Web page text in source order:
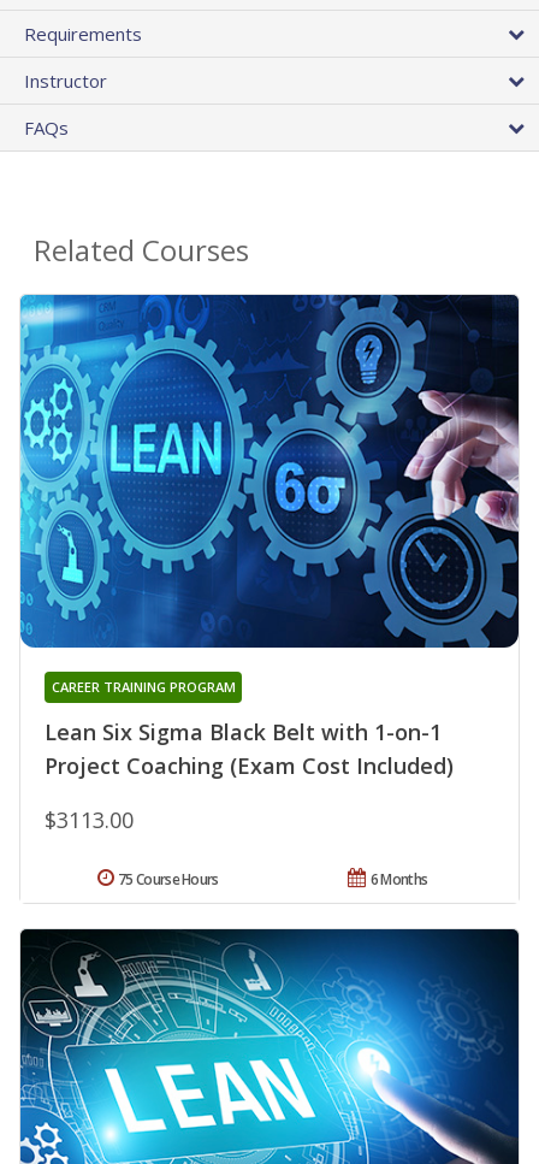
Requirements
Instructor
FAQs
Related Courses
Lean Six Sigma Black Belt with 1-on-1
Project Coaching (Exam Cost Included)
CAREER TRAINING PROGRAM
$3113.00
6 Months
75 Course Hours